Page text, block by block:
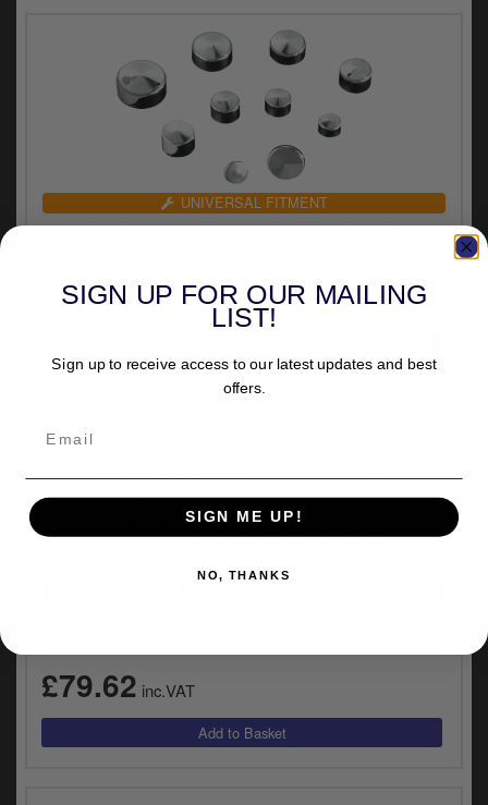
UNIVERSAL FITMENT
Kuryakyn Kool Kaps For 7/16 Inch Hex Head Bolts
£19.16 inc.VAT
£79.62 inc.VAT
SIGN UP FOR OUR MAILING
LIST!
Sign up to receive access to our latest updates and best
offers.
SIGN ME UP!
NO, THANKS